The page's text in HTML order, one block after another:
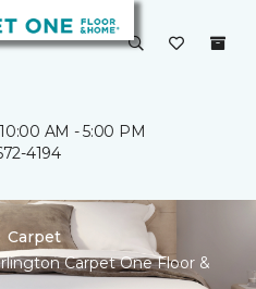
AM - 5:00 PM
4194
Carpet
Carpet One Floor &